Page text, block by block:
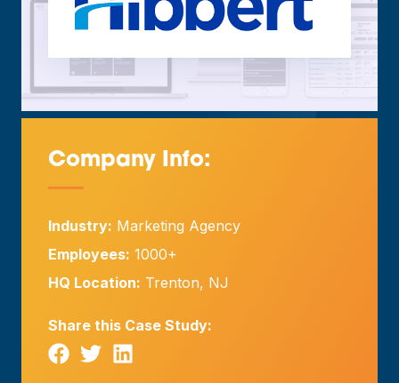
Company Info:
—
Industry: Marketing Agency
Employees: 1000+
HQ Location: Trenton, NJ
Share this Case Study: